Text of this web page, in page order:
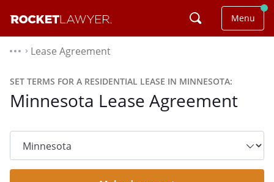
Menu
⌃ Lease Agreement
SET TERMS FOR A RESIDENTIAL LEASE IN MINNESOTA:
Minnesota Lease Agreement
list